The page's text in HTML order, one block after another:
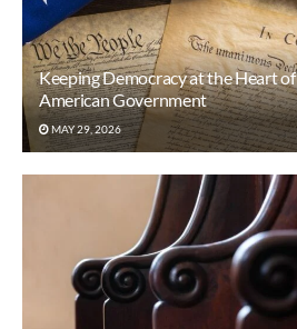
Keeping Democracy at the Heart of
American Government
MAY 29, 2026